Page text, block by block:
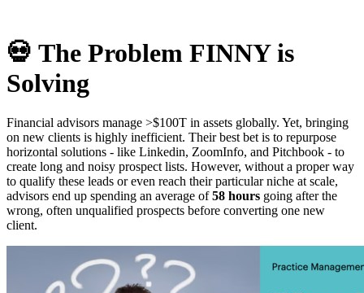
💀 The Problem FINNY is
Solving
Financial advisors manage >$100T in assets globally. Yet, bringing
on new clients is highly inefficient. Their best bet is to repurpose
horizontal solutions - like Linkedin, ZoomInfo, and Pitchbook - to
create long and noisy prospect lists. However, without a proper way
to qualify these leads or even reach their particular niche at scale,
advisors end up spending an average of58 hours going after the
wrong, often unqualified prospects before converting one new
client.